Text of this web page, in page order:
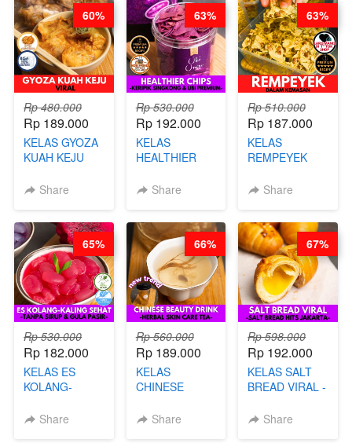
Rp 480.000
Rp 189.000
KELAS GYOZA
KUAH KEJU
CHEF DITA
Share
60%
Rp 530.000
Rp 192.000
KELAS
HEALTHIER
KERIPIK
BY CHEF DITA
Share
63%
Rp 510.000
Rp 187.000
KELAS
REMPEYEK
KEMASAN - BY
Share
63%
Rp 530.000
Rp 182.000
KELAS ES
KOLANG-
- TANPA SIRUP
Share
65%
Rp 560.000
Rp 189.000
KELAS
CHINESE
- HERBAL SKIN
Share
66%
Rp 598.000
Rp 192.000
KELAS SALT
BREAD VIRAL -
HITS JAKARTA
Share
67%